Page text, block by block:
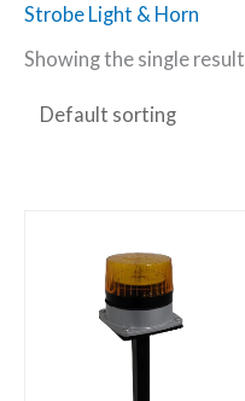
Strobe Light & Horn
Showing the single result